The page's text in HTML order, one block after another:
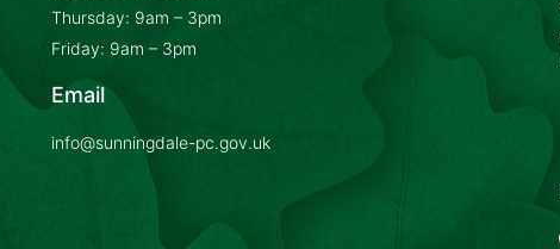
Thursday: 9am – 3pm
Friday: 9am – 3pm
Email
info@sunningdale-pc.gov.uk